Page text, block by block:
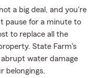
a big deal, and you're
pause for a minute to
to replace all the
State Farm's
water damage
belongings.